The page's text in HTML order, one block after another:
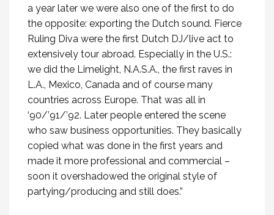
a year later we were also one of the first to do
the opposite: exporting the Dutch sound. Fierce
Ruling Diva were the first Dutch DJ/live act to
extensively tour abroad. Especially in the U.S.:
we did the Limelight, N.A.S.A., the first raves in
L.A., Mexico, Canada and of course many
countries across Europe. That was all in
‘90/’91/’92. Later people entered the scene
who saw business opportunities. They basically
copied what was done in the first years and
made it more professional and commercial –
soon it overshadowed the original style of
partying/producing and still does.”